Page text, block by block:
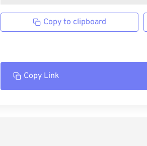
Copy to clipboard
Copy Link